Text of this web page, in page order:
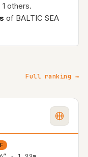
1 others.
of BALTIC SEA
Full ranking →